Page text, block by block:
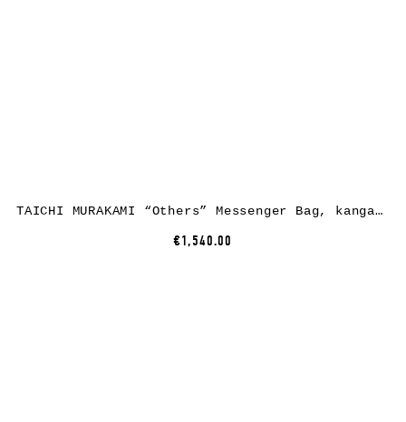
TAICHI MURAKAMI “Others” Messenger Bag, kangaroo leather, black
€1,540.00